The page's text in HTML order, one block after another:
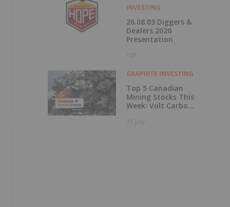
INVESTING
26.08.03 Diggers &
Dealers 2026
Presentation
10h
GRAPHITE INVESTING
Top 5 Canadian
Mining Stocks This
Week: Volt Carbon
50 Percent
31 July